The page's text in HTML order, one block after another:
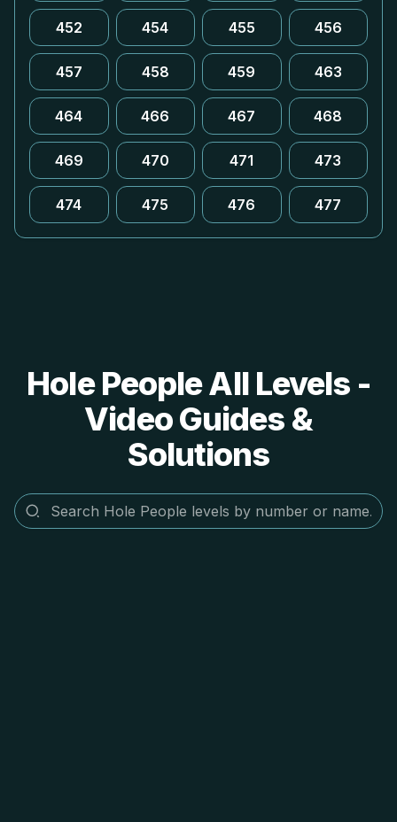
452 454 455 456
457 458 459 463
464 466 467 468
469 470 471 473
474 475 476 477
Hole People All Levels -
Video Guides &
Solutions